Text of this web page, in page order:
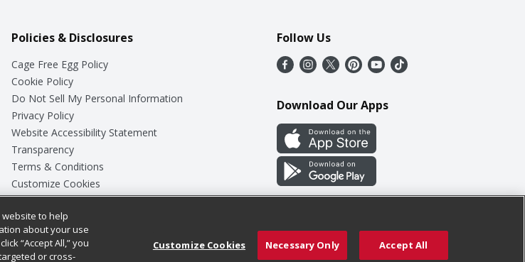
Policies & Disclosures
Cage Free Egg Policy
Cookie Policy
Do Not Sell My Personal Information
Privacy Policy
Website Accessibility Statement
Transparency
Terms & Conditions
Customize Cookies
Follow Us
Download Our Apps
to help
about your use
“Accept All,” you
or cross-
Customize Cookies Necessary Only Accept All